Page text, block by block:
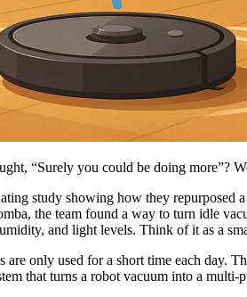
“Surely you could be doing more”?
study showing how they
the team found a way to turn idle
and light levels. Think of it as a
only used for a short time each day.
that turns a robot vacuum into a